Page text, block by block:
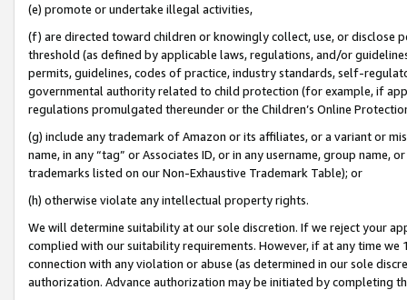
(e) promote or undertake illegal activities,
(f) are directed toward children or knowingly collect, use, or
threshold (as defined by applicable laws, regulations, and/or
permits, guidelines, codes of practice, industry standards, self-
governmental authority related to child protection (for example, if
regulations promulgated thereunder or the Children’s Online
(g) include any trademark of Amazon or its affiliates, or a variant or
name, in any “tag” or Associates ID, or in any username, group
trademarks listed on our Non-Exhaustive Trademark Table); or
(h) otherwise violate any intellectual property rights.
We will determine suitability at our sole discretion. If we reject your
complied with our suitability requirements. However, if at any time
connection with any violation or abuse (as determined in our sole
authorization. Advance authorization may be initiated by completing